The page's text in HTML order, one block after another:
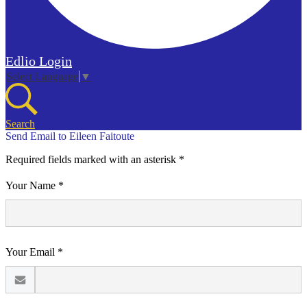
Edlio Login
Select Language ▼
Search
Send Email to Eileen Faitoute
Required fields marked with an asterisk *
Your Name *
Your Email *